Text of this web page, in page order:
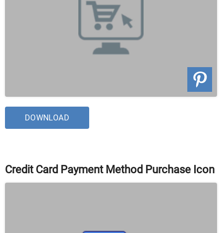
DOWNLOAD
Credit Card Payment Method Purchase Icon